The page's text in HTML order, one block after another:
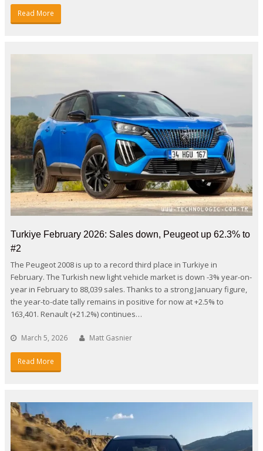
Read More
Turkiye February 2026: Sales down, Peugeot up 62.3% to
#2
The Peugeot 2008 is up to a record third place in Turkiye in
February. The Turkish new light vehicle market is down -3% year-on-
year in February to 88,039 sales. Thanks to a strong January figure,
the year-to-date tally remains in positive for now at +2.5% to
163,401. Renault (+21.2%) continues…
March 5, 2026 Matt Gasnier
Read More